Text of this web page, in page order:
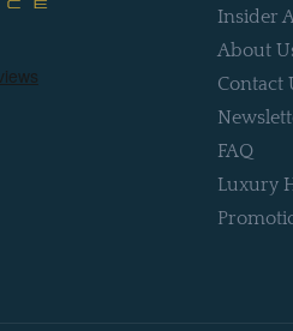
Insider
About
Contact
FAQ
Luxury